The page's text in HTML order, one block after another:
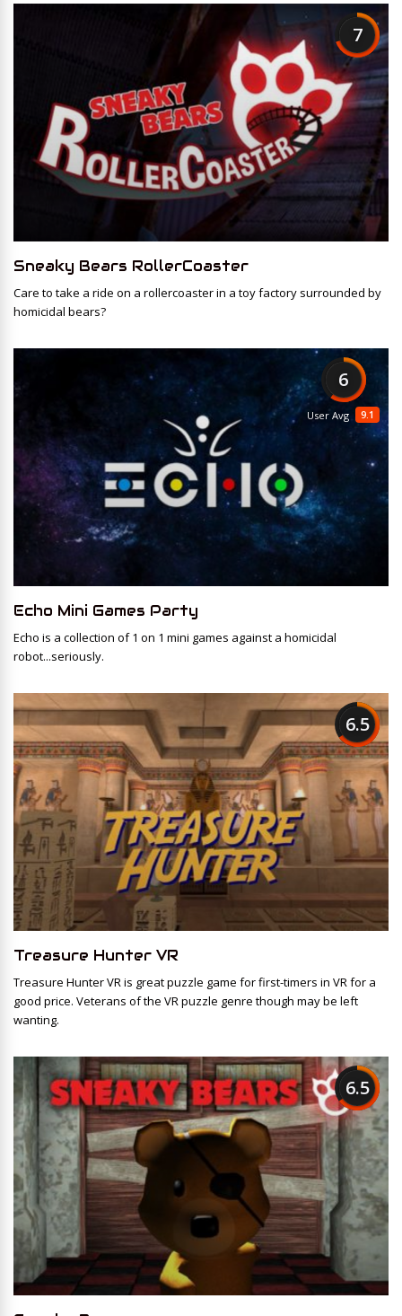
7
Sneaky Bears RollerCoaster
Care to take a ride on a rollercoaster in a toy factory surrounded by
homicidal bears?
6
9.1
User Avg
Echo Mini Games Party
Echo is a collection of 1 on 1 mini games against a homicidal
robot...seriously.
6.5
Treasure Hunter VR
Treasure Hunter VR is great puzzle game for first-timers in VR for a
good price. Veterans of the VR puzzle genre though may be left
wanting.
6.5